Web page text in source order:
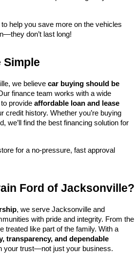
help you save more on the vehicles
don’t last long!
Simple
we believe car buying should be
finance team works with a wide
provide affordable loan and lease
credit history. Whether you’re buying
we’ll find the best financing solution for
for a no-pressure, fast approval
Ford of Jacksonville?
, we serve Jacksonville and
with pride and integrity. From the
treated like part of the family. With a
transparency, and dependable
your trust—not just your business.